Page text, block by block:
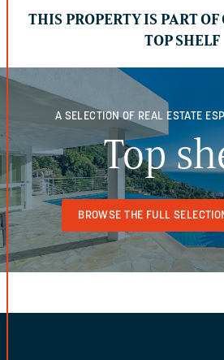
THIS PROPERTY IS PART
TOP SHELF
A SELECTION OF REAL ESTATE
Top
BROWSE THE FULL